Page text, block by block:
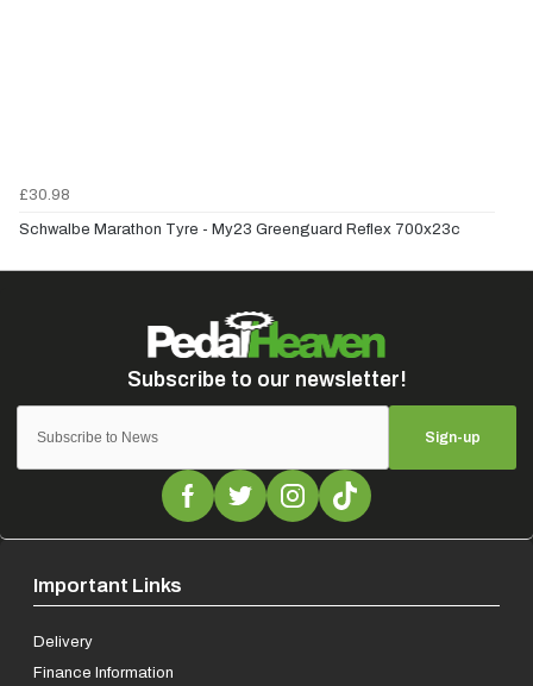
£30.98
Schwalbe Marathon Tyre - My23 Greenguard Reflex 700x23c
Sign-up
Important Links
Delivery
Finance Information